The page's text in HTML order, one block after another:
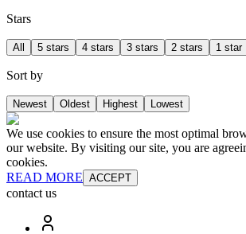
Stars
All 5 stars 4 stars 3 stars 2 stars 1 star
Sort by
Newest Oldest Highest Lowest
We use cookies to ensure the most optimal
our website. By visiting our site, you are
cookies.
READ MORE ACCEPT
contact us